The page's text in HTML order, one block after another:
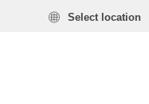
Select location